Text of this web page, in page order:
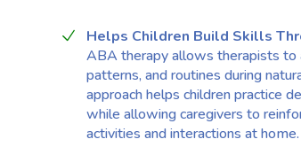
Helps Children Build Skills
ABA therapy allows therapists to
patterns, and routines during
approach helps children practice
while allowing caregivers to
activities and interactions at home.